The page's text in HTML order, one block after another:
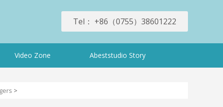
Tel： +86（0755）38601222
Video Zone Abeststudio Story
>